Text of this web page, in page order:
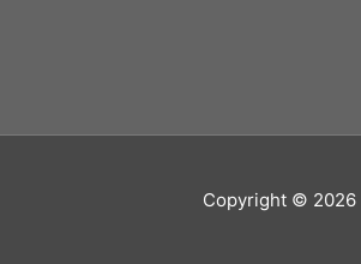
Copyright © 2026